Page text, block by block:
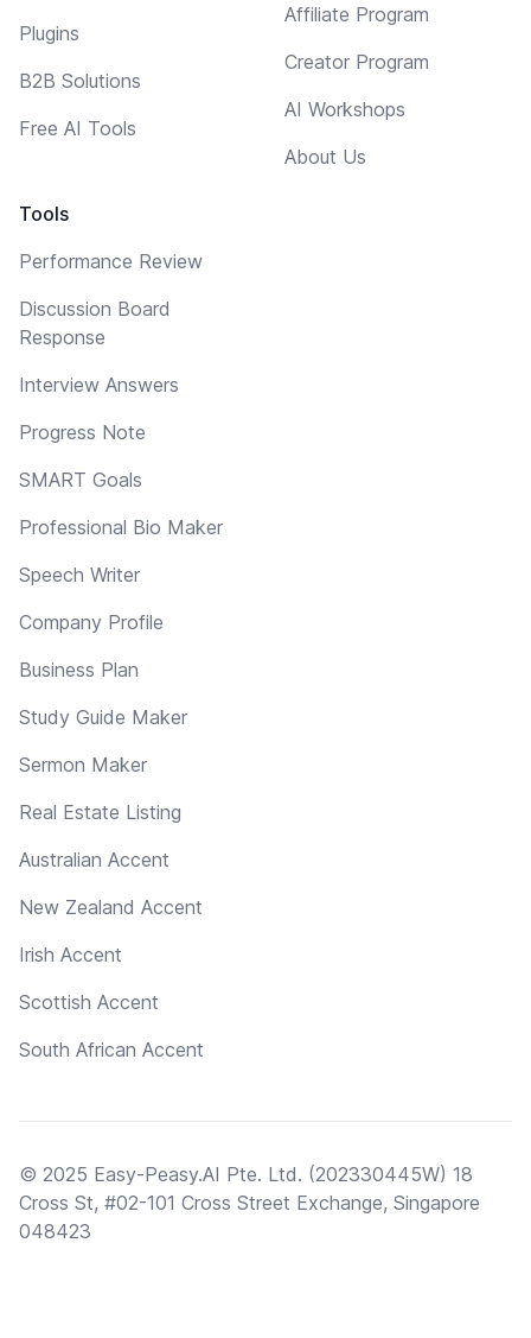
Plugins
B2B Solutions
Free AI Tools
Tools
Performance Review
Discussion Board
Response
Interview Answers
Progress Note
SMART Goals
Professional Bio Maker
Speech Writer
Company Profile
Business Plan
Study Guide Maker
Sermon Maker
Real Estate Listing
Australian Accent
New Zealand Accent
Irish Accent
Scottish Accent
South African Accent
Affiliate Program
Creator Program
AI Workshops
About Us
© 2025 Easy-Peasy.AI Pte. Ltd. (202330445W) 18
Cross St, #02-101 Cross Street Exchange, Singapore
048423